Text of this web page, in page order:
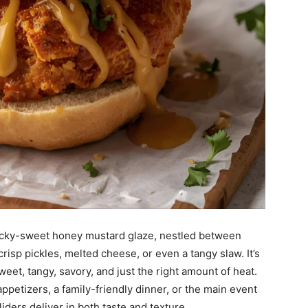
sweet honey mustard glaze, nestled between
pickles, melted cheese, or even a tangy slaw. It’s
tangy, savory, and just the right amount of heat.
a family-friendly dinner, or the main event